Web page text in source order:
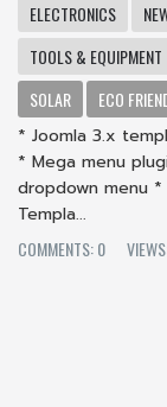
ELECTRONICS
TOOLS & EQUIPMENT
SOLAR
ECO
* Joomla 3.x
* Mega menu
dropdown menu
Templa...
COMMENTS: 0